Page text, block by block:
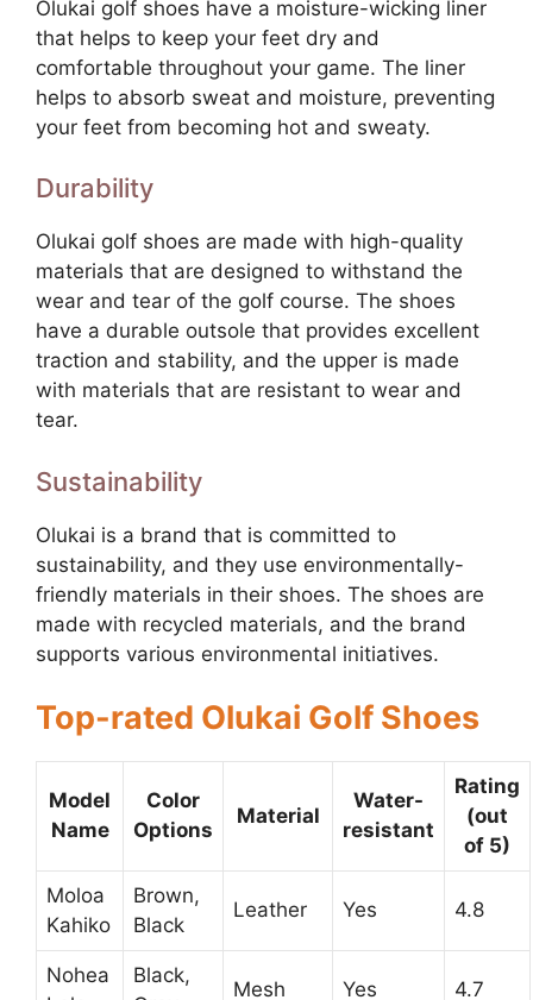
Olukai golf shoes have a moisture-wicking liner
that helps to keep your feet dry and
comfortable throughout your game. The liner
helps to absorb sweat and moisture, preventing
your feet from becoming hot and sweaty.
Durability
Olukai golf shoes are made with high-quality
materials that are designed to withstand the
wear and tear of the golf course. The shoes
have a durable outsole that provides excellent
traction and stability, and the upper is made
with materials that are resistant to wear and
tear.
Sustainability
Olukai is a brand that is committed to
sustainability, and they use environmentally-
friendly materials in their shoes. The shoes are
made with recycled materials, and the brand
supports various environmental initiatives.
Top-rated Olukai Golf Shoes
Model
Name
Color
Options
Material
Water-
resistant
Rating
(out
of 5)
Moloa
Kahiko
Brown,
Black
Leather Yes 4.8
Nohea
Black,
Mesh Yes 4.7